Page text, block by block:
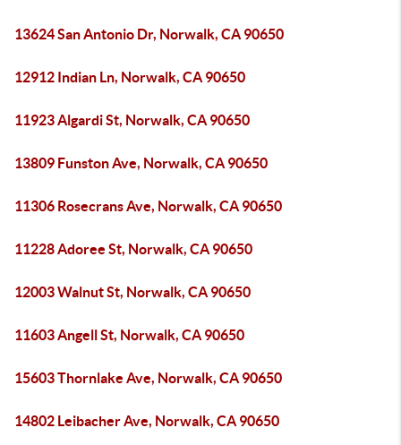
13624 San Antonio Dr, Norwalk, CA 90650
12912 Indian Ln, Norwalk, CA 90650
11923 Algardi St, Norwalk, CA 90650
13809 Funston Ave, Norwalk, CA 90650
11306 Rosecrans Ave, Norwalk, CA 90650
11228 Adoree St, Norwalk, CA 90650
12003 Walnut St, Norwalk, CA 90650
11603 Angell St, Norwalk, CA 90650
15603 Thornlake Ave, Norwalk, CA 90650
14802 Leibacher Ave, Norwalk, CA 90650